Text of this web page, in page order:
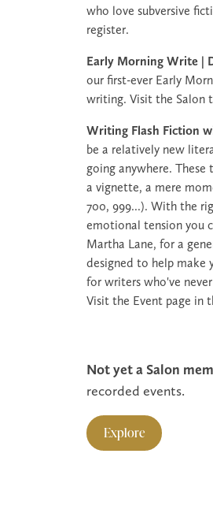
who love subversive
register.
Early Morning Write |
our first-ever Early
writing. Visit the Salon
Writing Flash Fiction
be a relatively new
going anywhere.
a vignette, a mere
700, 999...). With the
emotional tension you
Martha Lane, for a
designed to help make
for writers who've
Visit the Event page in
Not yet a Salon
recorded events.
Explore